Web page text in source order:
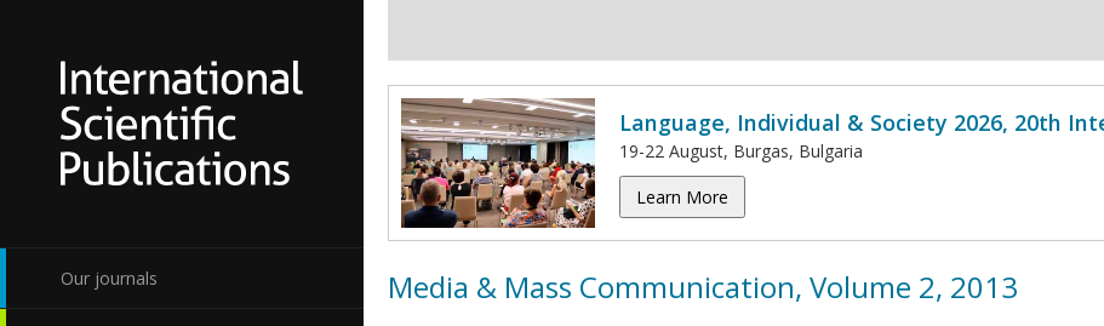
Our journals
Language, Individual & Society 2026, 20th
19-22 August, Burgas, Bulgaria
Learn More
Media & Mass Communication, Volume 2, 2013